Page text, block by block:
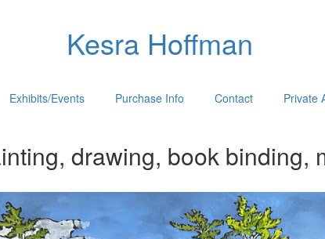
Kesra Hoffman
Exhibits/Events Purchase Info Contact Private
drawing, book binding,